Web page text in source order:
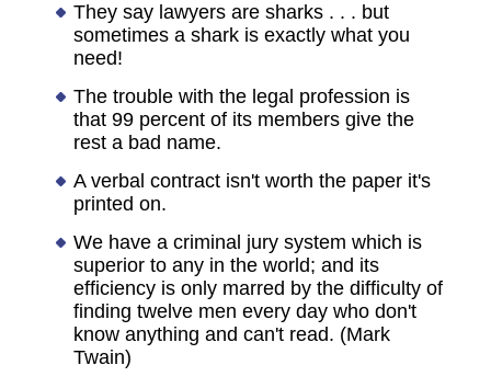
They say lawyers are sharks . . . but
sometimes a shark is exactly what you
need!
The trouble with the legal profession is
that 99 percent of its members give the
rest a bad name.
A verbal contract isn't worth the paper it's
printed on.
We have a criminal jury system which is
superior to any in the world; and its
efficiency is only marred by the difficulty of
finding twelve men every day who don't
know anything and can't read. (Mark
Twain)